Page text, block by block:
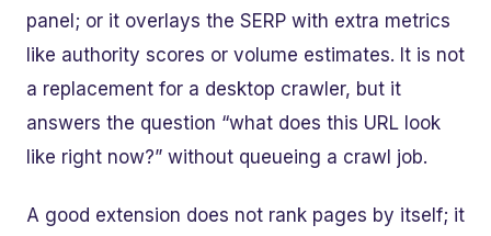
panel; or it overlays the SERP with extra metrics
like authority scores or volume estimates. It is not
a replacement for a desktop crawler, but it
answers the question “what does this URL look
like right now?” without queueing a crawl job.
A good extension does not rank pages by itself; it